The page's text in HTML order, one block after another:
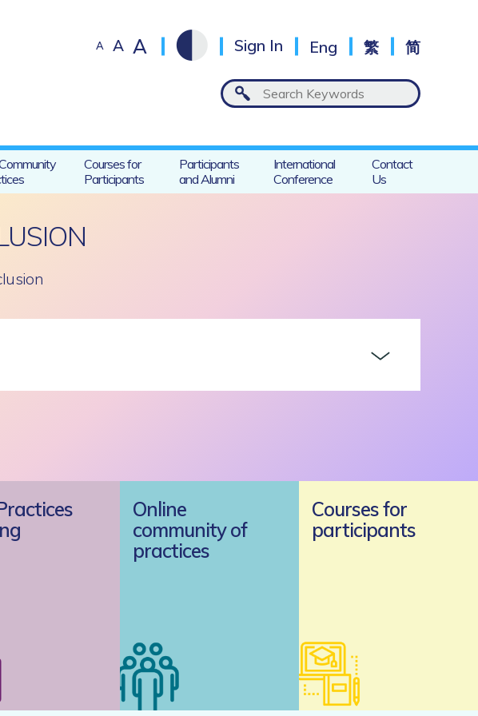
A A A Sign In Eng 繁 简
Courses for
Participants
Participants
and Alumni
International
Conference
Contact
Us
Online
community of
practices
Courses for
participants